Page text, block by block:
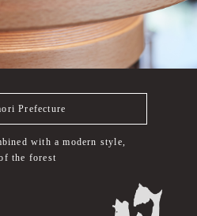
Prefecture
with a modern style,
the forest